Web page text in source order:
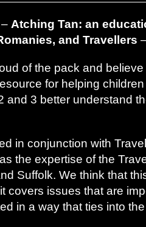
Atching Tan: an
and Travellers
of the pack and
for helping
and 3 better understand
in conjunction with
the expertise of the
Suffolk. We think that
covers issues that are
in a way that ties into